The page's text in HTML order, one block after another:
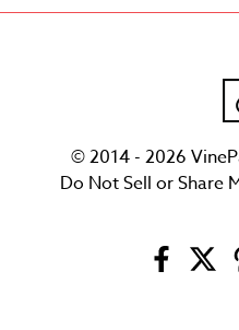
© 2014 - 2026
Do Not Sell or Share